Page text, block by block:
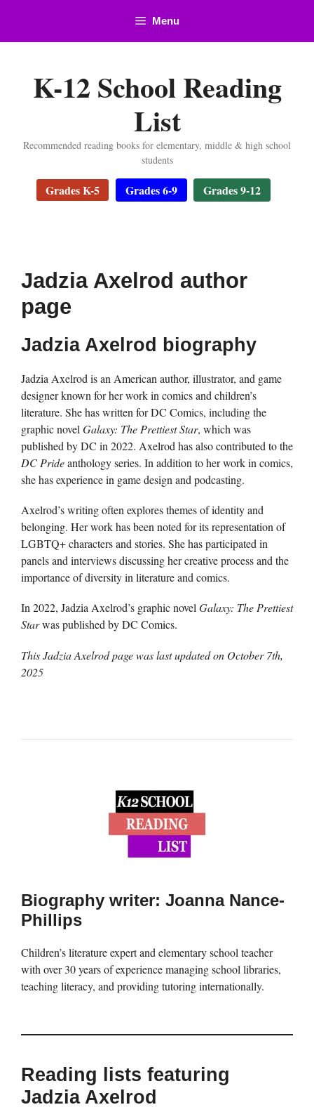
content
Menu
K-12 School Reading
List
Recommended reading books for elementary, middle & high school
students
Grades K-5 Grades 6-9 Grades 9-12
Jadzia Axelrod author
page
Jadzia Axelrod biography
Jadzia Axelrod is an American author, illustrator, and game
designer known for her work in comics and children’s
literature. She has written for DC Comics, including the
graphic novel Galaxy: The Prettiest Star, which was
published by DC in 2022. Axelrod has also contributed to the
DC Prideanthology series. In addition to her work in comics,
she has experience in game design and podcasting.
Axelrod’s writing often explores themes of identity and
belonging. Her work has been noted for its representation of
LGBTQ+ characters and stories. She has participated in
panels and interviews discussing her creative process and the
importance of diversity in literature and comics.
In 2022, Jadzia Axelrod’s graphic novelGalaxy: The Prettiest
Starwas published by DC Comics.
This Jadzia Axelrod page was last updated on October 7th,
2025
Biography writer: Joanna Nance-
Phillips
Children’s literature expert and elementary school teacher
with over 30 years of experience managing school libraries,
teaching literacy, and providing tutoring internationally.
Reading lists featuring
Jadzia Axelrod